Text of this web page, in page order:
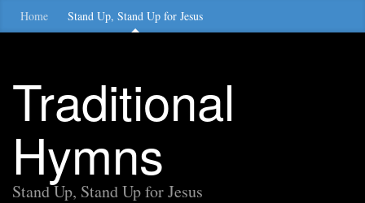
Home Stand Up, Stand Up for Jesus
Traditional
Hymns
Stand Up, Stand Up for Jesus